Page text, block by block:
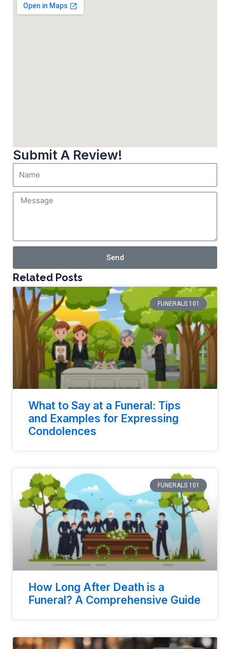
Submit A Review!
Send
Related Posts
FUNERALS 101
What to Say at a Funeral: Tips
and Examples for Expressing
Condolences
FUNERALS 101
How Long After Death is a
Funeral? A Comprehensive Guide